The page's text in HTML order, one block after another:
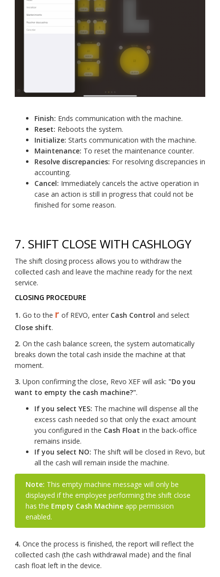
Finish: Ends communication with the machine.
Reset: Reboots the system.
Initialize: Starts communication with the machine.
Maintenance: To reset the maintenance counter.
Resolve discrepancies: For resolving discrepancies in
accounting.
Cancel: Immediately cancels the active operation in
case an action is still in progress that could not be
finished for some reason.
7. SHIFT CLOSE WITH CASHLOGY
The shift closing process allows you to withdraw the
collected cash and leave the machine ready for the next
service.
CLOSING PROCEDURE
1. Go to the r of REVO, enter Cash Control and select
Close shift.
2. On the cash balance screen, the system automatically
breaks down the total cash inside the machine at that
moment.
3. Upon confirming the close, Revo XEF will ask: "Do you
want to empty the cash machine?".
If you select YES: The machine will dispense all the
excess cash needed so that only the exact amount
you configured in the Cash Float in the back-office
remains inside.
If you select NO: The shift will be closed in Revo, but
all the cash will remain inside the machine.
Note: This empty machine message will only be
displayed if the employee performing the shift close
has the Empty Cash Machine app permission
enabled.
4. Once the process is finished, the report will reflect the
collected cash (the cash withdrawal made) and the final
cash float left in the device.